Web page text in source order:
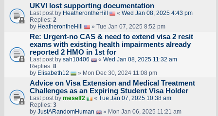
UKVI lost supporting documentation
Last post by HeatherontheHill « Wed Jan 08, 2025 4:43 pm
Replies: 2
by HeatherontheHill » Tue Jan 07, 2025 8:52 pm
Re: Urgent-no CAS & need to extend visa 2 resit
exams with existing health impairments already
reported 2 HMO in 1st for
Last post by sah10406 « Wed Jan 08, 2025 11:32 am
Replies: 8
by Elisabeth12 » Mon Dec 30, 2024 11:08 pm
Advice on Visa Extension and Medical Treatment
Challenges as an Expiring Student Visa Holder
Last post by meself2 « Tue Jan 07, 2025 10:38 am
Replies: 3
by JustARandomHuman » Mon Jan 06, 2025 11:21 am